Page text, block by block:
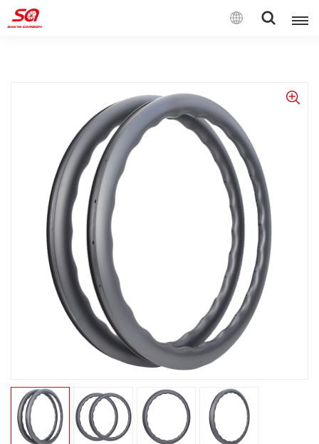
English
Français